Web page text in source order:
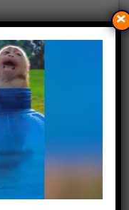
NEW
28, 2020
×